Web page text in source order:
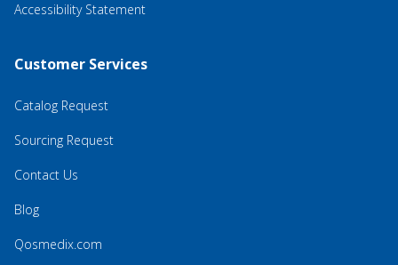
Accessibility Statement
Customer Services
Catalog Request
Sourcing Request
Contact Us
Blog
Qosmedix.com